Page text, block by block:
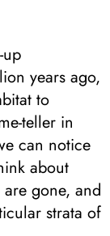
years ago,
to
teller in
can notice
about
gone, and
strata of